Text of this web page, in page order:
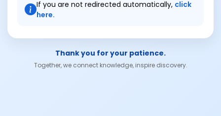
If you are not redirected automatically, click
here.
Thank you for your patience.
Together, we connect knowledge, inspire discovery.